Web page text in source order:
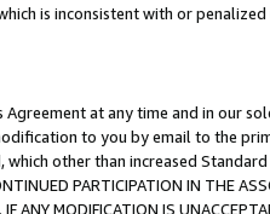
is inconsistent with or
at any time and in our
to you by email to the
other than increased
PARTICIPATION IN THE
ANY MODIFICATION IS